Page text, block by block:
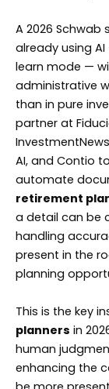
A 2026 Schwab
already using
learn mode —
administrative
than in pure
partner at
AI, and Contio
automate
retirement
a detail can be
handling
present in the
planning
This is the key
planners in
human
enhancing the